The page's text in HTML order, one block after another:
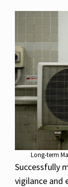
Long-term
Successfully
vigilance and